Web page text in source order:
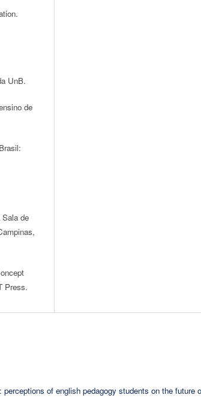
UnB.
de
de
Press.
perceptions of english pedagogy students on the future